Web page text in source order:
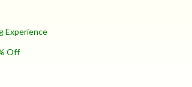
Experience
Off